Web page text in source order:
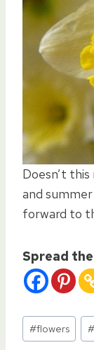
Doesn’t
and
forward to
Spread
Post
Tags:
#flowers #